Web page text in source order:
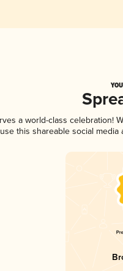
a world-class celebration!
this shareable social